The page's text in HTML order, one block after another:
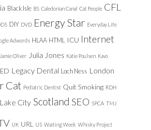
Black Isle BS Caledonian Canal Cat People CFL
DIY DVD Energy Star Everyday Life
Adwords HLAA HTML ICU Internet
Jamie Oliver Julia Jones Katie Poulsen Kavo
Legacy Dental Loch Ness London
Cat Pediatric Dentist Quit Smoking RDH
City Scotland SEO SPCA TMJ
UK URL US Waiting Week Whisky Project